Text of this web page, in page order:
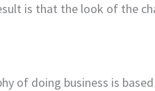
is that the look of the
of doing business is